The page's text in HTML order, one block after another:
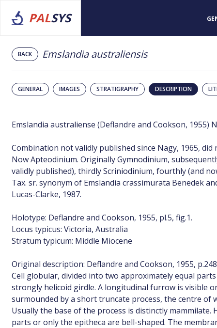
PALSYS
BACK Emslandia australiensis
GENERAL IMAGES STRATIGRAPHY DESCRIPTION
Emslandia australiense (Deflandre and Cookson, 1955)
Combination not validly published since Nagy, 1965,
Now Apteodinium. Originally Gymnodinium,
validly published), thirdly Scriniodinium, fourthly (and
Tax. sr. synonym of Emslandia crassimurata Benedek
Lucas-Clarke, 1987.
Holotype: Deflandre and Cookson, 1955, pl.5, fig.1.
Locus typicus: Victoria, Australia
Stratum typicum: Middle Miocene
Original description: Deflandre and Cookson, 1955,
Cell globular, divided into two approximately equal
strongly helicoid girdle. A longitudinal furrow is visible
surmounded by a short truncate process, the centre of
Usually the base of the process is distinctly mammilate.
parts or only the epitheca are bell-shaped. The